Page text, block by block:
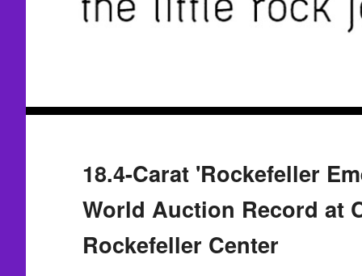
18.4-Carat 'Rockefeller
World Auction Record at
Rockefeller Center